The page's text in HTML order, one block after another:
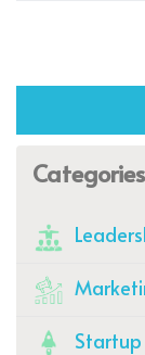
Categories
Startup